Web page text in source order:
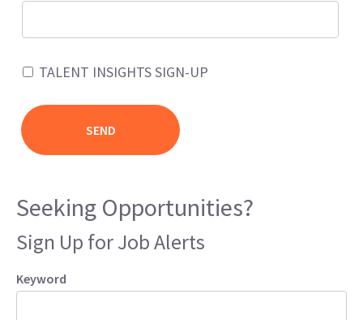
TALENT INSIGHTS SIGN-UP
Seeking Opportunities?
Sign Up for Job Alerts
Keyword